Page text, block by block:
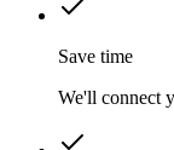
Save time
We'll connect